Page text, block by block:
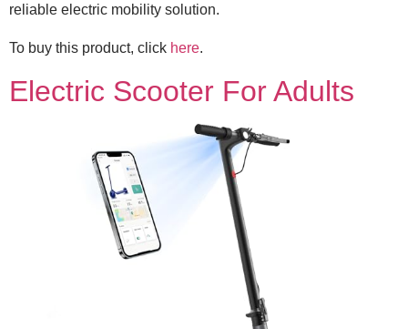
reliable electric mobility solution.
To buy this product, click here.
Electric Scooter For Adults